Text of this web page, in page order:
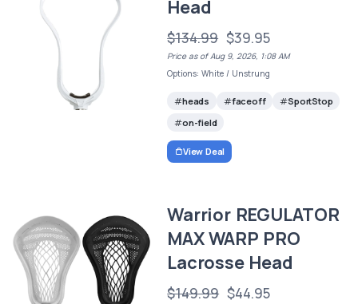
Head
$134.99 $39.95
Price as of Aug 9, 2026, 1:08 AM
Options: White / Unstrung
heads faceoff
SportStop
on-field
View Deal
Warrior REGULATOR
MAX WARP PRO
Lacrosse Head
$149.99 $44.95